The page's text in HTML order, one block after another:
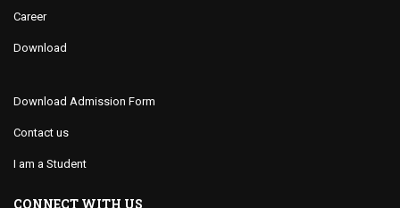
Career
Download
Download Admission Form
Contact us
I am a Student
CONNECT WITH US